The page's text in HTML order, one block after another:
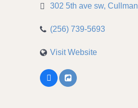
302 5th ave sw Cullman
(256) 739-5693
Visit Website